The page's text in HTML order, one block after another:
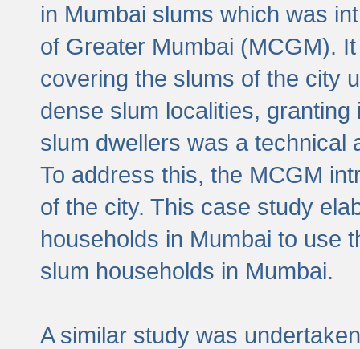
in Mumbai slums which was
of Greater Mumbai (MCGM).
covering the slums of the city
dense slum localities,
slum dwellers was a technical
To address this, the MCGM
of the city. This case study
households in Mumbai to use
slum households in Mumbai.
A similar study was